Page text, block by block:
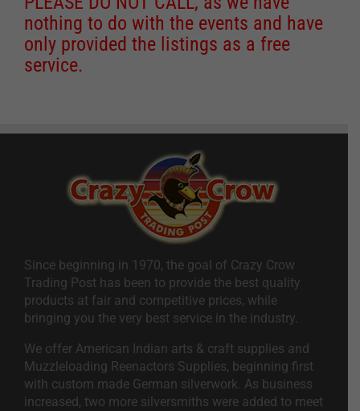
nothing to do with the events and have
only provided the listings as a free
service.
Since beginning in 1970, the goal of Crazy Crow
Trading Post has been to provide the best quality
products at fair and competitive prices, while
bringing you the very best service in the industry.
We offer American Indian arts & craft supplies and
Muzzleloading Reenactors Supplies, beginning first
with custom made German silverwork. As business
increased, two more silversmiths were added to meet